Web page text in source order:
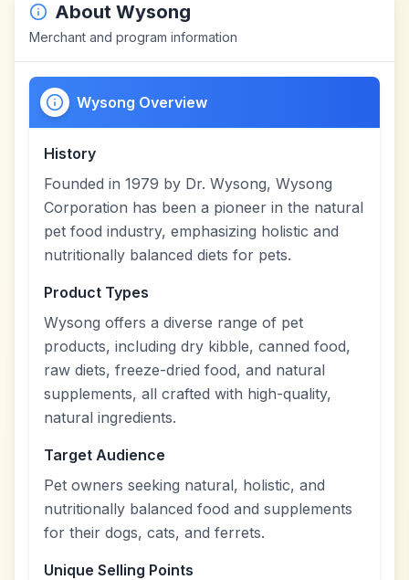
About Wysong
Merchant and program information
Wysong Overview
History
Founded in 1979 by Dr. Wysong, Wysong
Corporation has been a pioneer in the natural
pet food industry, emphasizing holistic and
nutritionally balanced diets for pets.
Product Types
Wysong offers a diverse range of pet
products, including dry kibble, canned food,
raw diets, freeze-dried food, and natural
supplements, all crafted with high-quality,
natural ingredients.
Target Audience
Pet owners seeking natural, holistic, and
nutritionally balanced food and supplements
for their dogs, cats, and ferrets.
Unique Selling Points